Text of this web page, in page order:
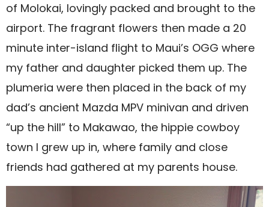
of Molokai, lovingly packed and brought to the
airport. The fragrant flowers then made a 20
minute inter-island flight to Maui’s OGG where
my father and daughter picked them up. The
plumeria were then placed in the back of my
dad’s ancient Mazda MPV minivan and driven
“up the hill” to Makawao, the hippie cowboy
town I grew up in, where family and close
friends had gathered at my parents house.